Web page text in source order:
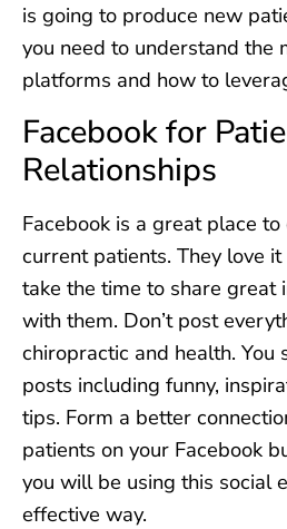
is going to produce new
you need to understand the
platforms and how to
Facebook for
Relationships
Facebook is a great place
current patients. They love
take the time to share great
with them. Don’t post
chiropractic and health. You
posts including funny,
tips. Form a better
patients on your Facebook
you will be using this social
effective way.